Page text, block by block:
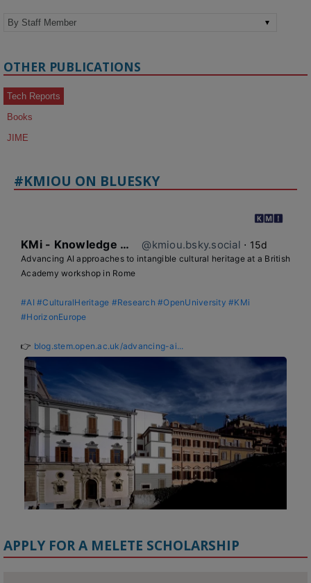
OTHER PUBLICATIONS
Tech Reports
Books
JIME
#KMIOU ON BLUESKY
KMi - Knowledge Media institute @kmiou.bsky.social ⋅ 15d
Advancing AI approaches to intangible cultural heritage at a British
Academy workshop in Rome
#AI #CulturalHeritage #Research #OpenUniversity #KMi
#HorizonEurope
👉 blog.stem.open.ac.uk/advancing-ai...
APPLY FOR A MELETE SCHOLARSHIP